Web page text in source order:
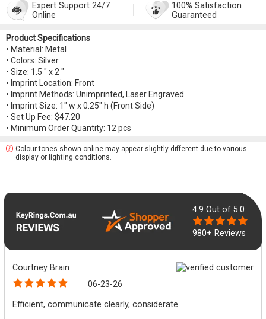
Expert Support 24/7
Online
100% Satisfaction
Guaranteed
Product Specifications
• Material: Metal
• Colors: Silver
• Size: 1.5 " x 2 "
• Imprint Location: Front
• Imprint Methods: Unimprinted, Laser Engraved
• Imprint Size: 1" w x 0.25" h (Front Side)
• Set Up Fee: $47.20
• Minimum Order Quantity: 12 pcs
Colour tones shown online may appear slightly different due to various
display or lighting conditions.
4.9Out of 5.0
980+ Reviews
Courtney Brain
06-23-26
Efficient, communicate clearly, considerate.